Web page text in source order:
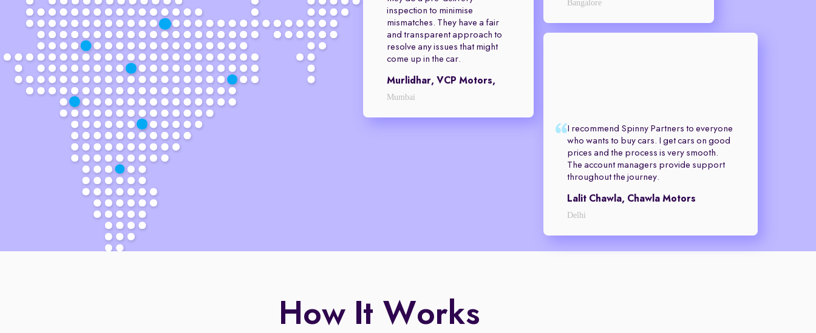
inspection to minimise
mismatches. They have a fair
and transparent approach to
resolve any issues that might
come up in the car.
Murlidhar, VCP Motors,
Mumbai
Bangalore
I recommend Spinny Partners to everyone
who wants to buy cars. I get cars on good
prices and the process is very smooth.
The account managers provide support
throughout the journey.
Lalit Chawla, Chawla Motors
Delhi
How It Works